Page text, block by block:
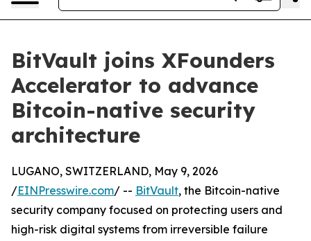
BitVault joins XFounders
Accelerator to advance
Bitcoin-native security
architecture
LUGANO, SWITZERLAND, May 9, 2026
/EINPresswire.com/ -- BitVault, the Bitcoin-native
security company focused on protecting users and
high-risk digital systems from irreversible failure